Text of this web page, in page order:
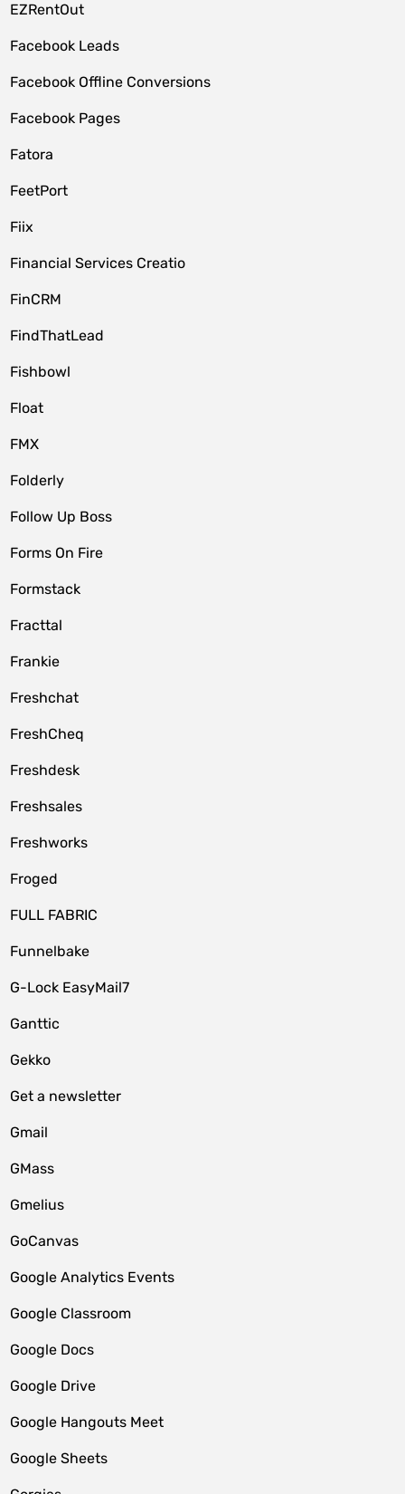
EZRentOut
Facebook Leads
Facebook Offline Conversions
Facebook Pages
Fatora
FeetPort
Fiix
Financial Services Creatio
FinCRM
FindThatLead
Fishbowl
Float
FMX
Folderly
Follow Up Boss
Forms On Fire
Formstack
Fracttal
Frankie
Freshchat
FreshCheq
Freshdesk
Freshsales
Freshworks
Froged
FULL FABRIC
Funnelbake
G-Lock EasyMail7
Ganttic
Gekko
Get a newsletter
Gmail
GMass
Gmelius
GoCanvas
Google Analytics Events
Google Classroom
Google Docs
Google Drive
Google Hangouts Meet
Google Sheets